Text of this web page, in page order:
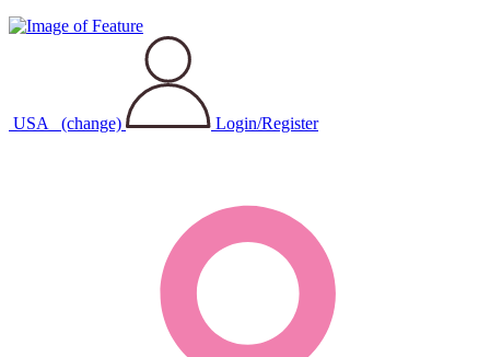
USA (change) Login/Register